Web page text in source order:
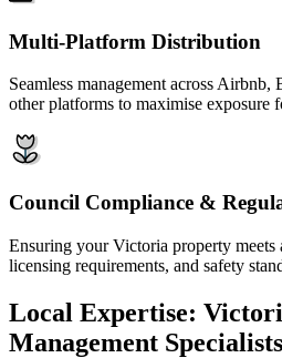
Multi-Platform Distribution
Seamless management across
other platforms to maximise exposure
Council Compliance &
Ensuring your Victoria property
licensing requirements, and safety
Local Expertise:
Management Specialists